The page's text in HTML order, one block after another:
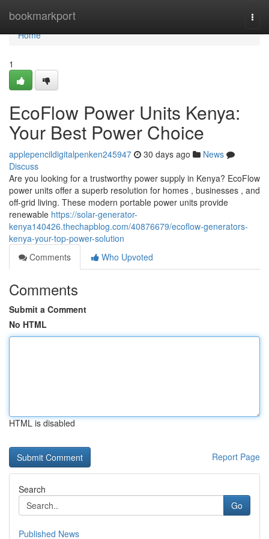
bookmarkport
Home
Home
1
EcoFlow Power Units Kenya:
Your Best Power Choice
applepencildigitalpenken245947 30 days ago
News
Discuss
Are you looking for a trustworthy power supply in Kenya? EcoFlow
power units offer a superb resolution for homes , businesses , and
off-grid living. These modern portable power units provide
renewable https://solar-generator-
kenya140426.thechapblog.com/40876679/ecoflow-generators-
kenya-your-top-power-solution
Comments
Who Upvoted
Comments
Submit a Comment
No HTML
HTML is disabled
Report Page
Search
Go
Published News